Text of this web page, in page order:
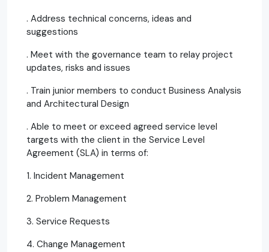
. Address technical concerns, ideas and
suggestions
. Meet with the governance team to relay project
updates, risks and issues
. Train junior members to conduct Business Analysis
and Architectural Design
. Able to meet or exceed agreed service level
targets with the client in the Service Level
Agreement (SLA) in terms of:
1. Incident Management
2. Problem Management
3. Service Requests
4. Change Management